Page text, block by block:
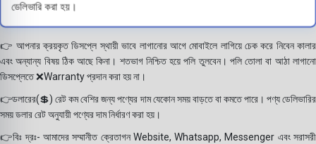
ডেলিভারি করা হয়।
👉 আপনার ক্রয়কৃত ডিসপ্লে স্থায়ী ভাবে লাগানোর আগে মোবাইলে লাগিয়ে চেক করে নিবেন কালার
এবং অন্যান্য বিষয় ঠিক আছে কিনা। শতভাগ নিশ্চিত হয়ে পলি তুলবেন। পলি তোলা বা আঠা লাগানো
ডিসপ্লেতে ❌Warranty প্রদান করা হয় না।
👉ডলারের(💲) রেট কম বেশির জন্য পণ্যের দাম যেকোন সময় বাড়তে বা কমতে পারে। পণ্য ডেলিভারির
সময় ডলার রেট অনুযায়ী পণ্যের দাম নির্ধারণ করা হয়।
👉বিঃ দ্রঃ- আমাদের সম্মানীত ক্রেতাগন Website, Whatsapp, Messenger এবং সরাসরী